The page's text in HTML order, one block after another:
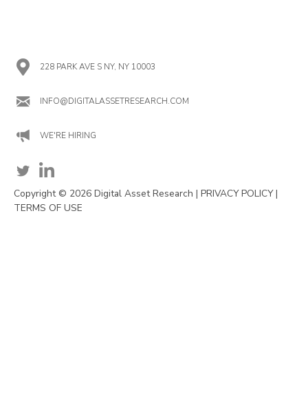
228 PARK AVE S NY, NY 10003
INFO@DIGITALASSETRESEARCH.COM
WE'RE HIRING
Copyright © 2026 Digital Asset Research | PRIVACY POLICY|
TERMS OF USE